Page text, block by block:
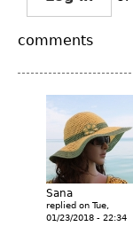
comments
Sana
replied on Tue,
01/23/2018 - 22:34